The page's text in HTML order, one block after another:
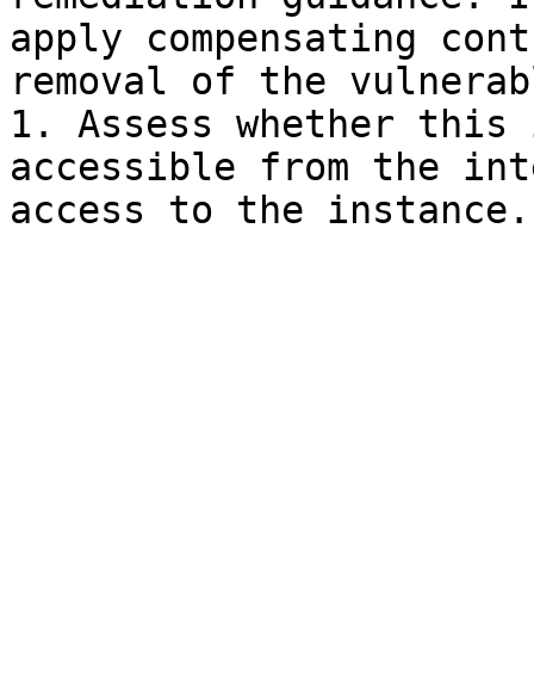
apply compensating
removal of the
1. Assess whether this
accessible from the